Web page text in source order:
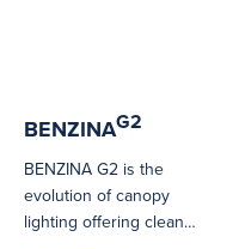
BENZINAG2
BENZINA G2 is the
evolution of canopy
lighting offering clean